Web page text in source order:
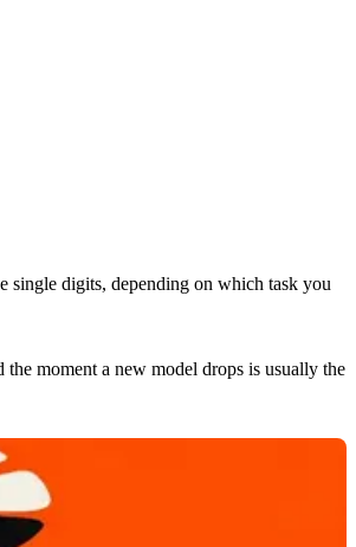
single digits, depending on which task you
moment a new model drops is usually the